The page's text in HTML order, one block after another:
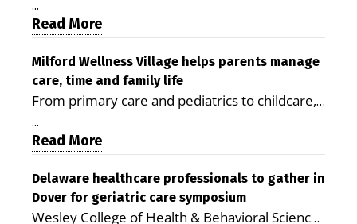
is improving access, supporting seniors and
demonstrating the potential to reduce health
care costs By George D. Rotsch, Editor of
Milford LIVE MILFORD — A new article in the
peer-reviewed Delaware Journal of Public
Health identifies Milford Wellness Village as a
promising model for delivering coordinated
health care and social services in rural
Milford campus is helping older adults manage
chronic illnesses, remain independent and gain
...
Read More
Milford Wellness Village helps parents manage
care, time and family life
From primary care and pediatrics to childcare,
therapy, transportation and pharmacy services,
the Milford campus can help families save time,
reduce stress and receive more coordinated
care. By George Rotsch, Editor of Milford LIVE
MILFORD, DE: For a Milford mother juggling
work, school schedules, medical appointments
...
Read More
Delaware healthcare professionals to gather in
Dover for geriatric care symposium
Wesley College of Health & Behavioral Sciences